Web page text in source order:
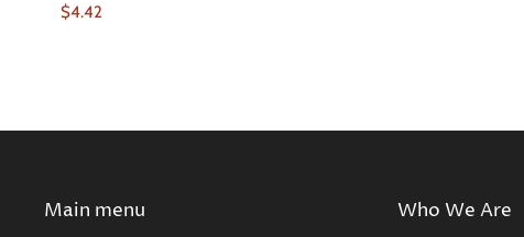
Price
Current
$4.42
Main menu Who We Are